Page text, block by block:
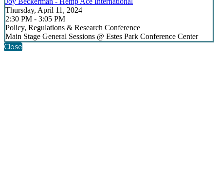
Thursday, April 11, 2024
2:30 PM - 3:05 PM
Policy, Regulations & Research Conference
Main Stage General Sessions @ Estes Park Conference Center
Close